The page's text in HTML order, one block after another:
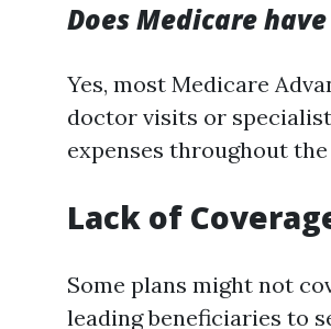
Does Medicare
Yes, most Medicare
doctor visits or
expenses throughout the
Lack of
Some plans might not
leading beneficiaries to